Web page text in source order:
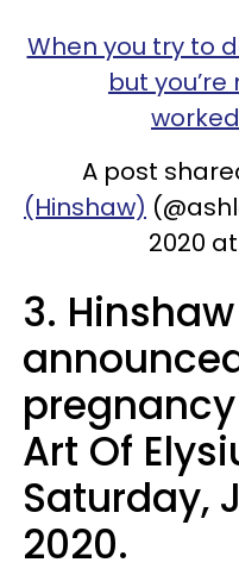
When you try to
but
A post
(Hinshaw)
2020 at
3.
Art Of
Saturday,
2020.